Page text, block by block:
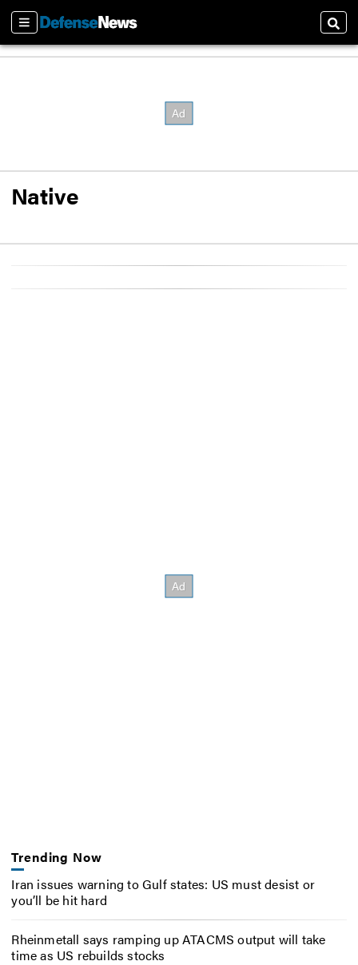
Sections
Native
Trending Now
Iran issues warning to Gulf states: US must desist or
you’ll be hit hard
Rheinmetall says ramping up ATACMS output will take
time as US rebuilds stocks